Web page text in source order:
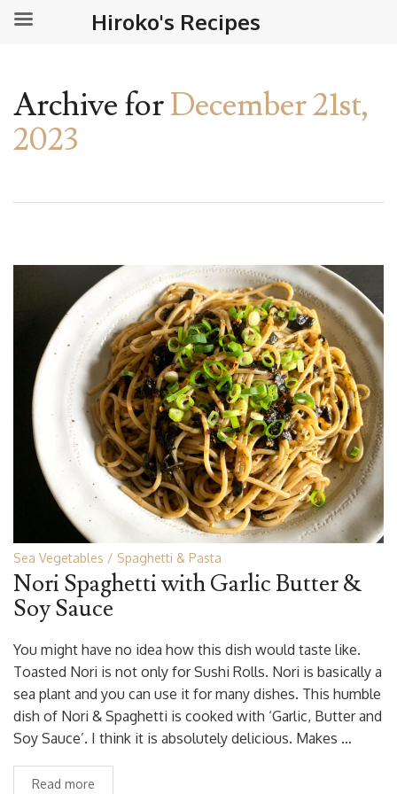
Archive forDecember 21st,
2023
Sea Vegetables Spaghetti & Pasta
Nori Spaghetti with Garlic Butter &
Soy Sauce
You might have no idea how this dish would taste like.
Toasted Nori is not only for Sushi Rolls. Nori is basically a
sea plant and you can use it for many dishes. This humble
dish of Nori & Spaghetti is cooked with ‘Garlic, Butter and
Soy Sauce’. I think it is absolutely delicious. Makes …
Read more
Hiroko's Recipes